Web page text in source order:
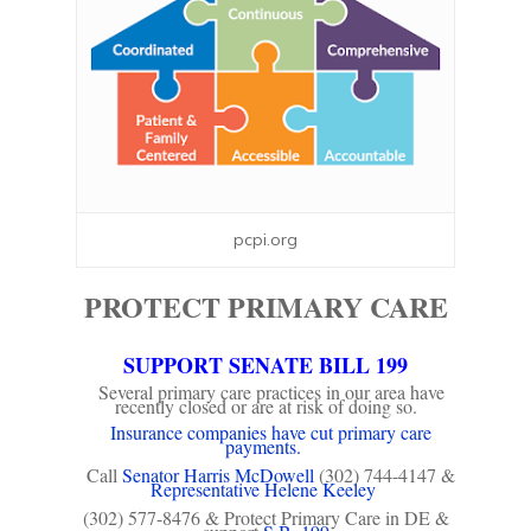
pcpi.org
PROTECT PRIMARY CARE
SUPPORT SENATE BILL 199
Several primary care practices in our area have
recently closed or are at risk of doing so.
Insurance companies have cut primary care
payments.
Call Senator Harris McDowell (302) 744-4147 &
Representative Helene Keeley
(302) 577-8476 & Protect Primary Care in DE &